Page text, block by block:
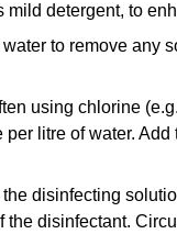
detergent, to
to remove any
using chlorine
litre of water.
disinfecting
disinfectant.